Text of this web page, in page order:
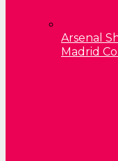
Arsenal
Madrid